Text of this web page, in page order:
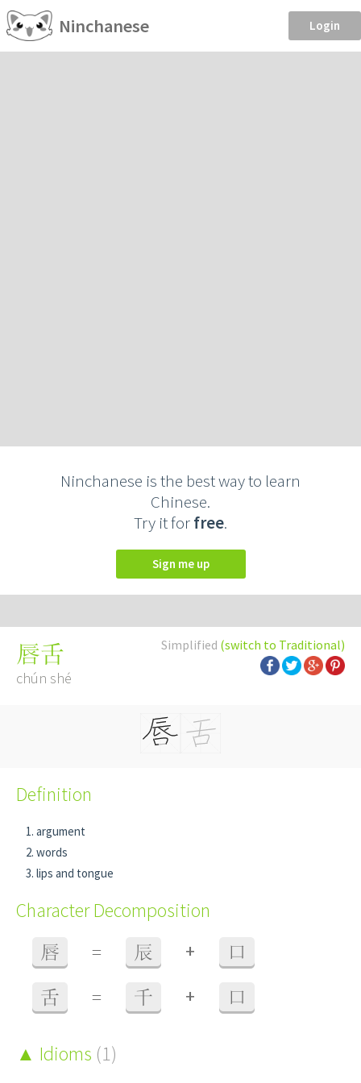
Ninchanese Login
Ninchanese is the best way to learn
Chinese.
Try it forfree.
Sign me up
Simplified (switch to Traditional)
唇舌
chún shé
Definition
argument
words
lips and tongue
Character Decomposition
唇 = 辰 + 口
舌 = 千 + 口
Idioms (1)